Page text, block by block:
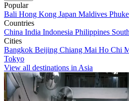
Popular
Bali Hong Kong Japan Maldives
Countries
China India Indonesia Philippines
Cities
Bangkok Beijing Chiang Mai Ho Chi
Tokyo
View all destinations in Asia